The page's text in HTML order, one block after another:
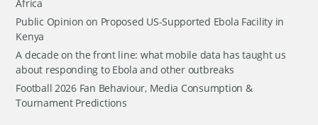
Africa
Public Opinion on Proposed US-Supported Ebola Facility in
Kenya
A decade on the front line: what mobile data has taught us
about responding to Ebola and other outbreaks
Football 2026 Fan Behaviour, Media Consumption &
Tournament Predictions